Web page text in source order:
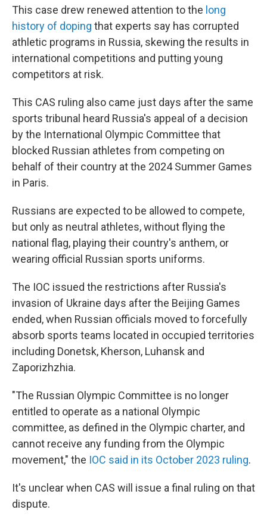
This case drew renewed attention to the long
history of doping that experts say has corrupted
athletic programs in Russia, skewing the results in
international competitions and putting young
competitors at risk.
This CAS ruling also came just days after the same
sports tribunal heard Russia's appeal of a decision
by the International Olympic Committee that
blocked Russian athletes from competing on
behalf of their country at the 2024 Summer Games
in Paris.
Russians are expected to be allowed to compete,
but only as neutral athletes, without flying the
national flag, playing their country's anthem, or
wearing official Russian sports uniforms.
The IOC issued the restrictions after Russia's
invasion of Ukraine days after the Beijing Games
ended, when Russian officials moved to forcefully
absorb sports teams located in occupied territories
including Donetsk, Kherson, Luhansk and
Zaporizhzhia.
"The Russian Olympic Committee is no longer
entitled to operate as a national Olympic
committee, as defined in the Olympic charter, and
cannot receive any funding from the Olympic
movement," the IOC said in its October 2023 ruling.
It's unclear when CAS will issue a final ruling on that
dispute.